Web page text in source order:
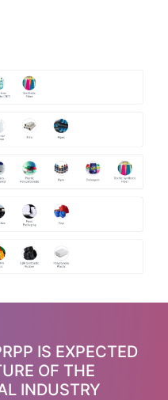
IS EXPECTED
OF THE
INDUSTRY